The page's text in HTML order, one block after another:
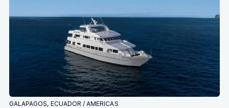
GALAPAGOS, ECUADOR /AMERICAS